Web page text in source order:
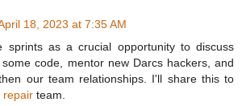
18, 2023 at 7:35 AM
sprints as a crucial opportunity to discuss
code, mentor new Darcs hackers, and
our team relationships. I'll share this to
repair team.